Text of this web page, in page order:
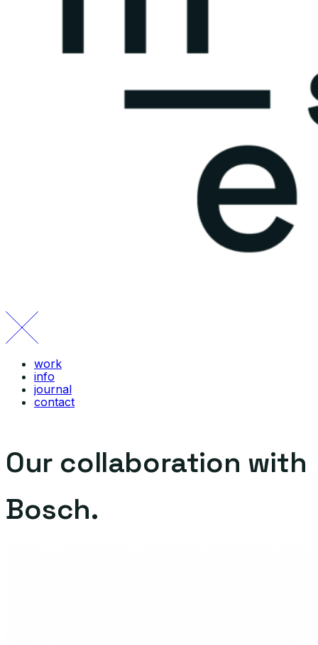
work
info
journal
contact
Our collaboration with
Bosch.